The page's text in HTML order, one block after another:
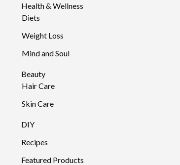
Health & Wellness
Diets
Weight Loss
Mind and Soul
Beauty
Hair Care
Skin Care
DIY
Recipes
Featured Products